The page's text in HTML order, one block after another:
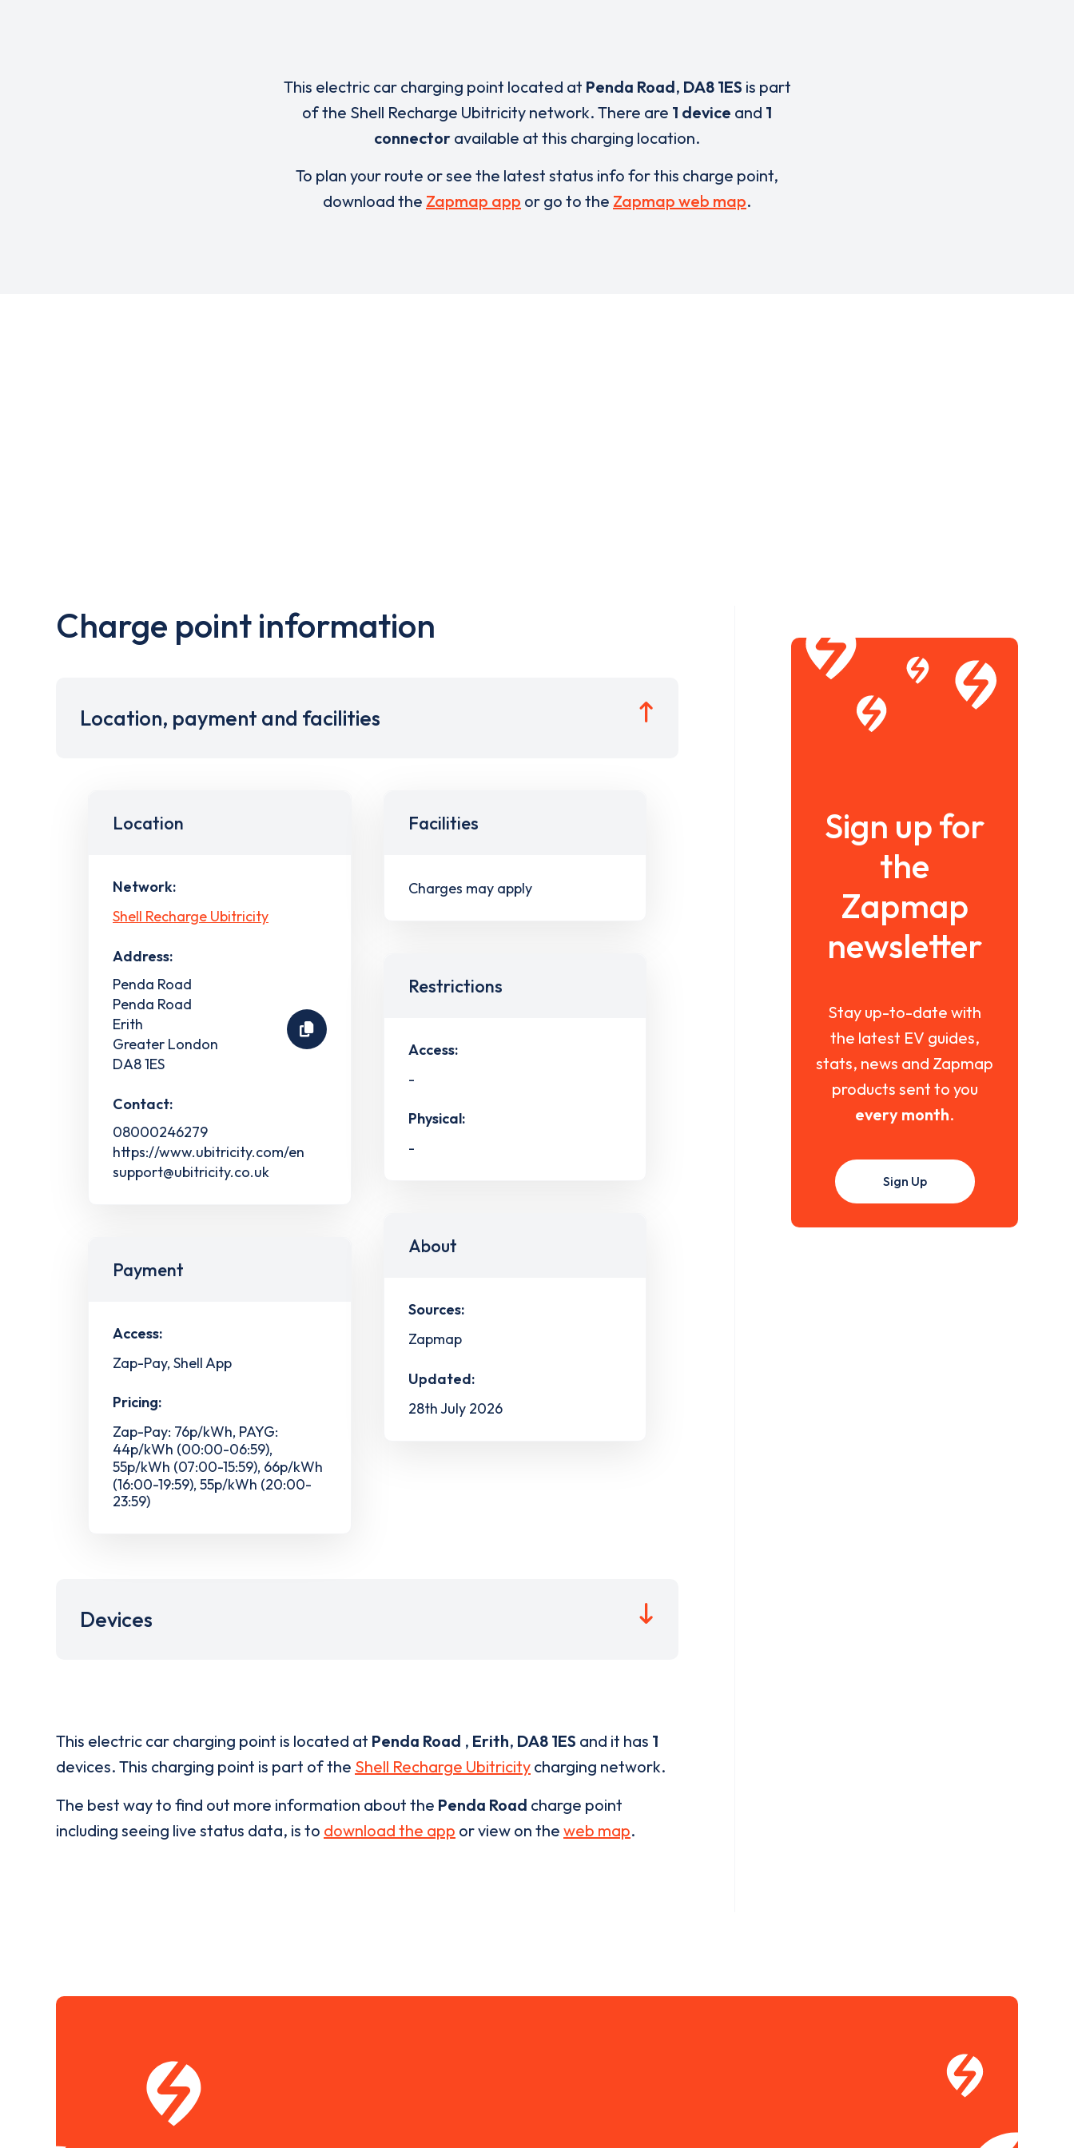
This electric car charging point located at Penda Road, DA8 1ES is part
of the Shell Recharge Ubitricity network. There are 1 device and 1
connector available at this charging location.
To plan your route or see the latest status info for this charge point,
download the Zapmap app or go to the Zapmap web map.
Charge point information
Location, payment and facilities
Location
Network:
Shell Recharge Ubitricity
Address:
Penda Road
Penda Road
Erith
Greater London
DA8 1ES
Contact:
08000246279
https://www.ubitricity.com/en
support@ubitricity.co.uk
Payment
Access:
Zap-Pay, Shell App
Pricing:
Zap-Pay: 76p/kWh, PAYG:
44p/kWh (00:00-06:59),
55p/kWh (07:00-15:59), 66p/kWh
(16:00-19:59), 55p/kWh (20:00-
23:59)
Facilities
Charges may apply
Restrictions
Access:
-
Physical:
-
About
Sources:
Zapmap
Updated:
28th July 2026
Devices
This electric car charging point is located at Penda Road , Erith, DA8 1ES and it has 1
devices. This charging point is part of the Shell Recharge Ubitricity charging network.
The best way to find out more information about the Penda Road charge point
including seeing live status data, is to download the app or view on the web map.
Sign up for
the
Zapmap
newsletter
Stay up-to-date with
the latest EV guides,
stats, news and Zapmap
products sent to you
every month.
Sign Up